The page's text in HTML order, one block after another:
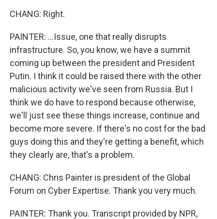
CHANG: Right.
PAINTER: ...Issue, one that really disrupts
infrastructure. So, you know, we have a summit
coming up between the president and President
Putin. I think it could be raised there with the other
malicious activity we've seen from Russia. But I
think we do have to respond because otherwise,
we'll just see these things increase, continue and
become more severe. If there's no cost for the bad
guys doing this and they're getting a benefit, which
they clearly are, that's a problem.
CHANG: Chris Painter is president of the Global
Forum on Cyber Expertise. Thank you very much.
PAINTER: Thank you. Transcript provided by NPR,